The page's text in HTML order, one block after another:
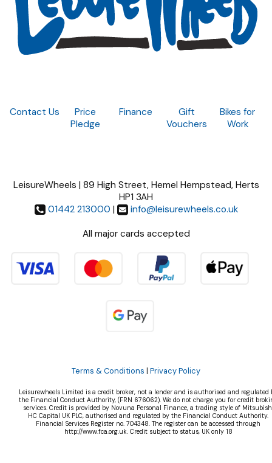
Contact Us
Price
Pledge
Finance
Gift
Vouchers
Bikes for
Work
LeisureWheels | 89 High Street, Hemel Hempstead, Herts
HP1 3AH
01442 213000 |
info@leisurewheels.co.uk
All major cards accepted
Terms & Conditions | Privacy Policy
Leisurewheels Limited is a credit broker, not a lender and is authorised and regulated
the Financial Conduct Authority, (FRN 676062). We do not charge you for credit
services. Credit is provided by Novuna Personal Finance, a trading style of
HC Capital UK PLC, authorised and regulated by the Financial Conduct Authority.
Financial Services Register no. 704348. The register can be accessed through
http://www.fca.org.uk. Credit subject to status, UK only 18